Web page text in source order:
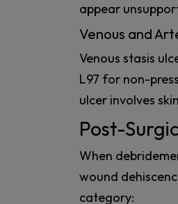
appear
Venous and
Venous stasis
L97 for non-
ulcer involves
Post-
When
wound
category: